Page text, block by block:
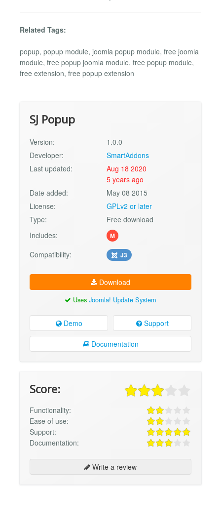
Related Tags:
popup, popup module, joomla popup module, free joomla
module, free popup joomla module, free popup module,
free extension, free popup extension
SJ Popup
Version:
1.0.0
Developer:
SmartAddons
Last updated:
Aug 18 2020
5 years ago
Date added:
May 08 2015
License:
GPLv2 or later
Type:
Free download
Includes:
M
Compatibility: J3
Download
Uses Joomla! Update System
Demo Support
Documentation
Score:
Functionality:
Ease of use:
Support:
Documentation:
Write a review